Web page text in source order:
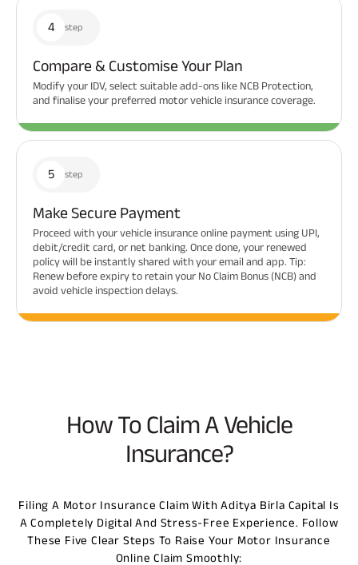
4 step
Compare & Customise Your Plan
Modify your IDV, select suitable add-ons like NCB Protection,
and finalise your preferred motor vehicle insurance coverage.
5 step
Make Secure Payment
Proceed with your vehicle insurance online payment using UPI,
debit/credit card, or net banking. Once done, your renewed
policy will be instantly shared with your email and app. Tip:
Renew before expiry to retain your No Claim Bonus (NCB) and
avoid vehicle inspection delays.
How To Claim A Vehicle
Insurance?
Filing A Motor Insurance Claim With Aditya Birla Capital Is
A Completely Digital And Stress-Free Experience. Follow
These Five Clear Steps To Raise Your Motor Insurance
Online Claim Smoothly: